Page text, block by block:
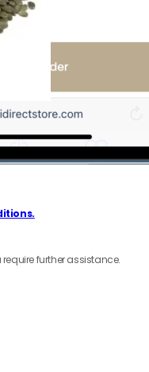
further assistance.